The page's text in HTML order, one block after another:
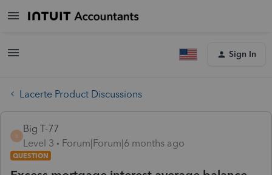
Sign In
Lacerte Product Discussions
B
Big T-77
Level 3
Forum|Forum|6 months ago
QUESTION